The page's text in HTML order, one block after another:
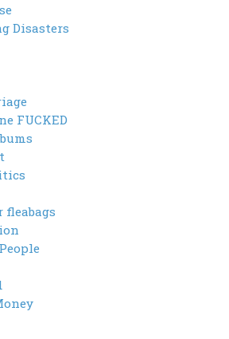
Disasters
FUCKED
fleabags